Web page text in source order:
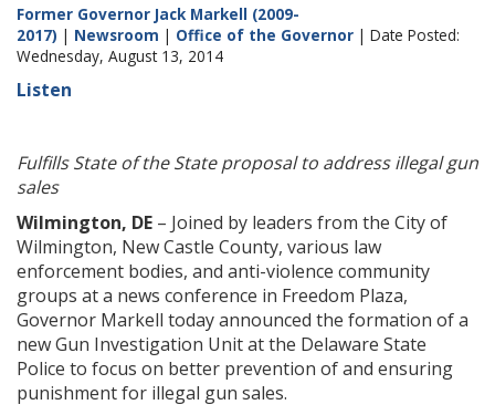
Former Governor Jack Markell (2009-
2017) | Newsroom | Office of the Governor | Date Posted:
Wednesday, August 13, 2014
Listen
Fulfills State of the State proposal to address illegal gun
sales
Wilmington, DE – Joined by leaders from the City of
Wilmington, New Castle County, various law
enforcement bodies, and anti-violence community
groups at a news conference in Freedom Plaza,
Governor Markell today announced the formation of a
new Gun Investigation Unit at the Delaware State
Police to focus on better prevention of and ensuring
punishment for illegal gun sales.